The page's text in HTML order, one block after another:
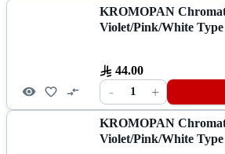
KROMOPAN
Violet/Pink/White Type
44.00
- 1 +
KROMOPAN
Violet/Pink/White Type